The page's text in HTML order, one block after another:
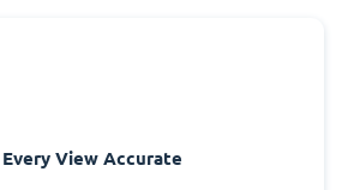
View Accurate